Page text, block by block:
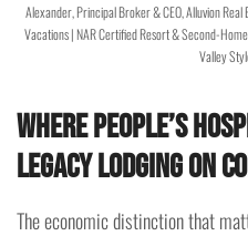
Alexander, Principal Broker & CEO, Alluvion
Vacations | NAR Certified Resort & Second-
Valley
Where People’s
Legacy Lodging on
The economic distinction that